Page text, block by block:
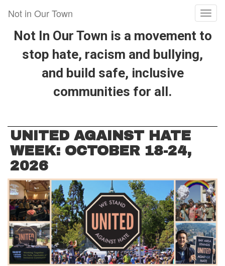
content
Not in Our Town
Not In Our Town is a movement to
stop hate, racism and bullying,
and build safe, inclusive
communities for all.
UNITED AGAINST HATE
WEEK: OCTOBER 18-24,
2026